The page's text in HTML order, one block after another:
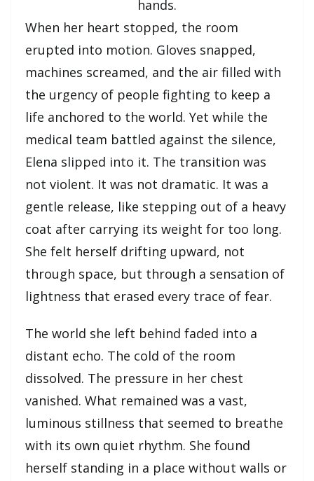
hands.
When her heart stopped, the room
erupted into motion. Gloves snapped,
machines screamed, and the air filled with
the urgency of people fighting to keep a
life anchored to the world. Yet while the
medical team battled against the silence,
Elena slipped into it. The transition was
not violent. It was not dramatic. It was a
gentle release, like stepping out of a heavy
coat after carrying its weight for too long.
She felt herself drifting upward, not
through space, but through a sensation of
lightness that erased every trace of fear.
The world she left behind faded into a
distant echo. The cold of the room
dissolved. The pressure in her chest
vanished. What remained was a vast,
luminous stillness that seemed to breathe
with its own quiet rhythm. She found
herself standing in a place without walls or